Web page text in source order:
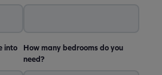
into
How many bedrooms do you
need?